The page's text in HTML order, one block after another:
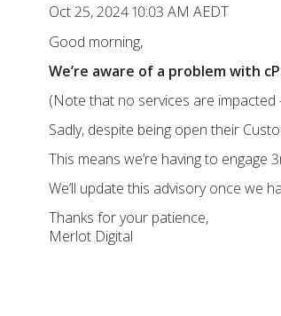
Oct 25, 2024 10:03 AM AEDT
Good morning,
We’re aware of a problem with
(Note that no services are impacted
Sadly, despite being open their
This means we’re having to engage
We’ll update this advisory once we
Thanks for your patience,
Merlot Digital